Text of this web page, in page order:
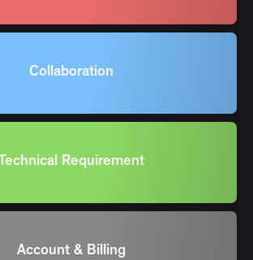
Collaboration
Technical Requirement
Account & Billing